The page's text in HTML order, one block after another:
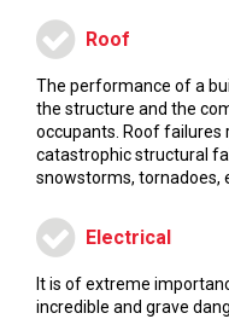
Roof
The performance of a
the structure and the
occupants. Roof
catastrophic structural
snowstorms, tornadoes,
Electrical
It is of extreme
incredible and grave